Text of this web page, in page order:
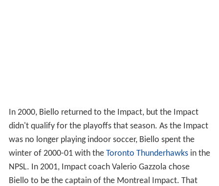
In 2000, Biello returned to the Impact, but the Impact
didn't qualify for the playoffs that season. As the Impact
was no longer playing indoor soccer, Biello spent the
winter of 2000-01 with the Toronto Thunderhawksin the
NPSL. In 2001, Impact coach Valerio Gazzola chose
Biello to be the captain of the Montreal Impact. That